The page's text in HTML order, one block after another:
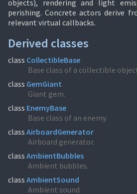
objects), rendering and light
perishing. Concrete actors derive
relevant virtual callbacks.
Derived classes
class CollectibleBase
Base class of a collectible
class GemGiant
Giant gem.
class EnemyBase
Base class of an enemy.
class AirboardGenerator
Airboard generator.
class AmbientBubbles
Ambient bubbles.
class AmbientSound
Ambient sound.